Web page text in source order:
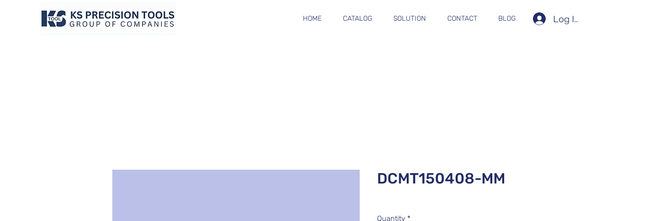
HOME CATALOG SOLUTION CONTACT BLOG Log In
DCMT150408-MM
Quantity *